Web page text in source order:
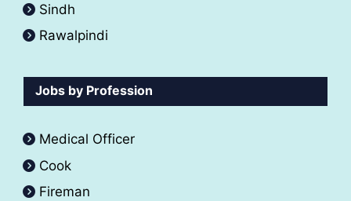
Sindh
Rawalpindi
Jobs by Profession
Medical Officer
Cook
Fireman